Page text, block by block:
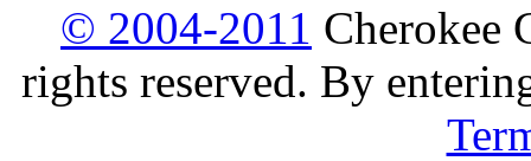
© 2004-2011 Cherokee
rights reserved. By